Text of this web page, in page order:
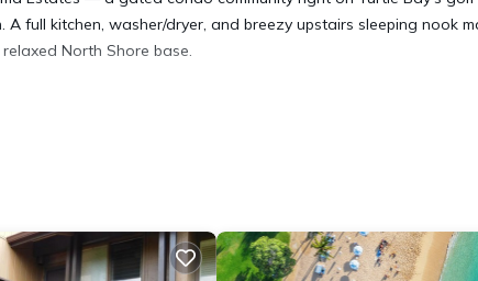
full kitchen, washer/dryer, and breezy upstairs sleeping nook
North Shore base.